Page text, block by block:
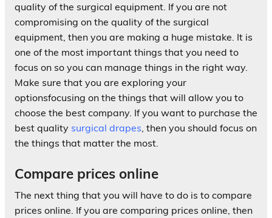
quality of the surgical equipment. If you are not
compromising on the quality of the surgical
equipment, then you are making a huge mistake. It is
one of the most important things that you need to
focus on so you can manage things in the right way.
Make sure that you are exploring your
optionsfocusing on the things that will allow you to
choose the best company. If you want to purchase the
best quality surgical drapes, then you should focus on
the things that matter the most.
Compare prices online
The next thing that you will have to do is to compare
prices online. If you are comparing prices online, then